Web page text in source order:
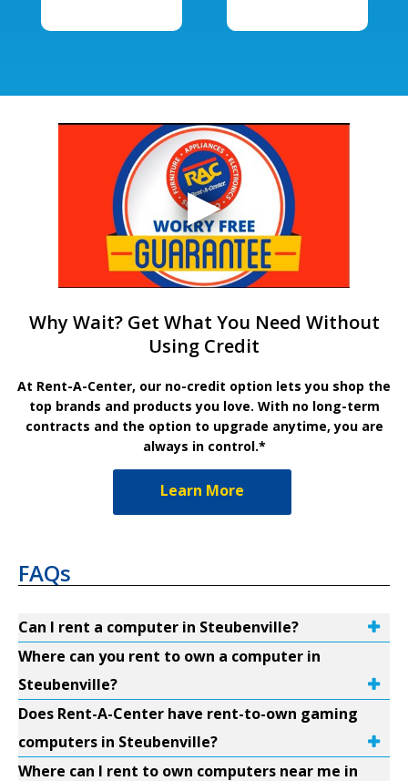
Why Wait? Get What You Need Without
Using Credit
At Rent-A-Center, our no-credit option lets you shop the
top brands and products you love. With no long-term
contracts and the option to upgrade anytime, you are
always in control.*
Learn More
FAQs
Can I rent a computer in Steubenville?
Where can you rent to own a computer in
Steubenville?
Does Rent-A-Center have rent-to-own gaming
computers in Steubenville?
Where can I rent to own computers near me in